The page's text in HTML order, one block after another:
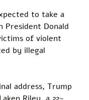
to take a
President Donald
of violent
by illegal
address, Trump